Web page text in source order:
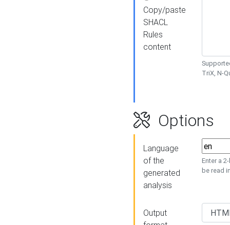
Copy/paste
SHACL
Rules
content
TriX, N-
Options
Language
of the
generated
analysis
Enter a
be read
Output